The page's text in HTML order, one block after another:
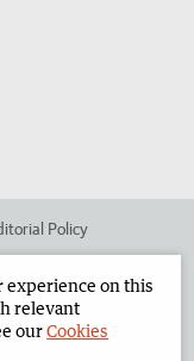
Policy
experience on this
relevant
ourCookies